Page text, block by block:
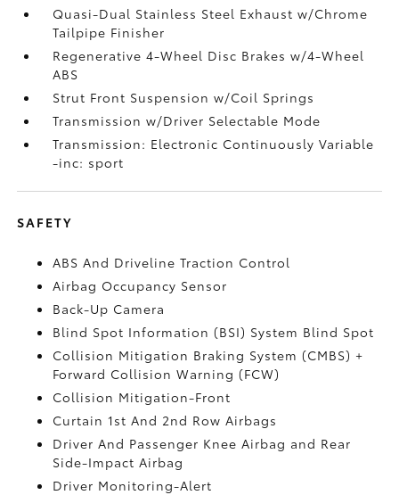
Quasi-Dual Stainless Steel Exhaust w/Chrome
Tailpipe Finisher
Regenerative 4-Wheel Disc Brakes w/4-Wheel
ABS
Strut Front Suspension w/Coil Springs
Transmission w/Driver Selectable Mode
Transmission: Electronic Continuously Variable
-inc: sport
SAFETY
ABS And Driveline Traction Control
Airbag Occupancy Sensor
Back-Up Camera
Blind Spot Information (BSI) System Blind Spot
Collision Mitigation Braking System (CMBS) +
Forward Collision Warning (FCW)
Collision Mitigation-Front
Curtain 1st And 2nd Row Airbags
Driver And Passenger Knee Airbag and Rear
Side-Impact Airbag
Driver Monitoring-Alert